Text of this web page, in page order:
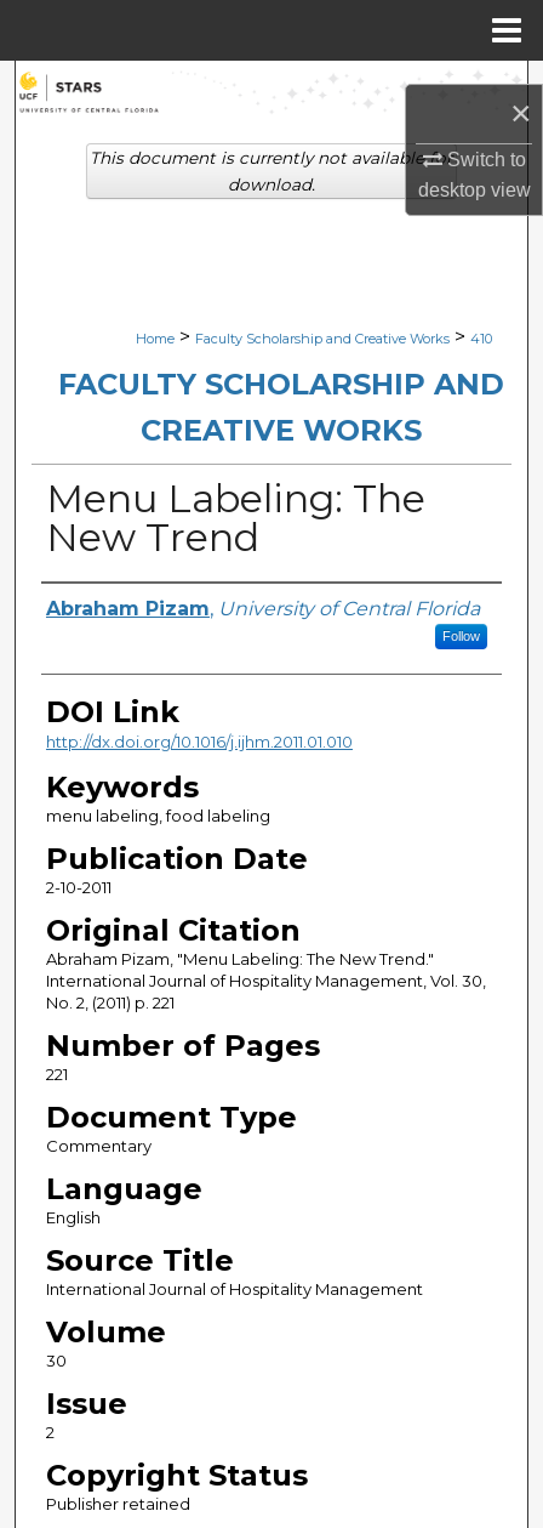
×
Switch to
desktopview
Search
Browse Collections
Digital Commons Network™
Home > Faculty Scholarship and Creative Works > 410
FACULTY SCHOLARSHIP AND
CREATIVE WORKS
Menu Labeling: The
New Trend
Creator
Abraham Pizam, University of Central Florida
Follow
DOI Link
http://dx.doi.org/10.1016/j.ijhm.2011.01.010
Keywords
menu labeling, food labeling
Publication Date
2-10-2011
Original Citation
Abraham Pizam, "Menu Labeling: The New Trend."
International Journal of Hospitality Management, Vol. 30,
No. 2, (2011) p. 221
Number of Pages
221
Document Type
Commentary
Language
English
Source Title
International Journal of Hospitality Management
Volume
30
Issue
2
Copyright Status
Publisher retained
This document is currently not available for
download.